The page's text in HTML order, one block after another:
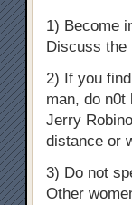
1) Become
Discuss the
2) If you
man, do
Jerry
distance or
3) Do not
Other